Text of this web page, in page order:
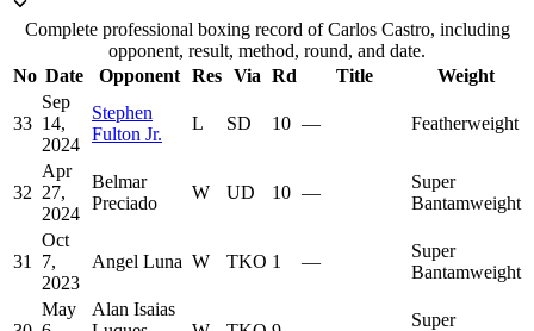
Complete professional boxing record of Carlos Castro, including
opponent, result, method, round, and date.
No Date Opponent Res Via Rd Title Weight
33
Sep
14,
2024
Stephen
Fulton Jr.
L SD 10 — Featherweight
32
Apr
27,
2024
Belmar
Preciado
W UD 10 —
Super
Bantamweight
31
Oct
7,
2023
Angel Luna W TKO 1 —
Super
Bantamweight
May
Alan Isaias
Super